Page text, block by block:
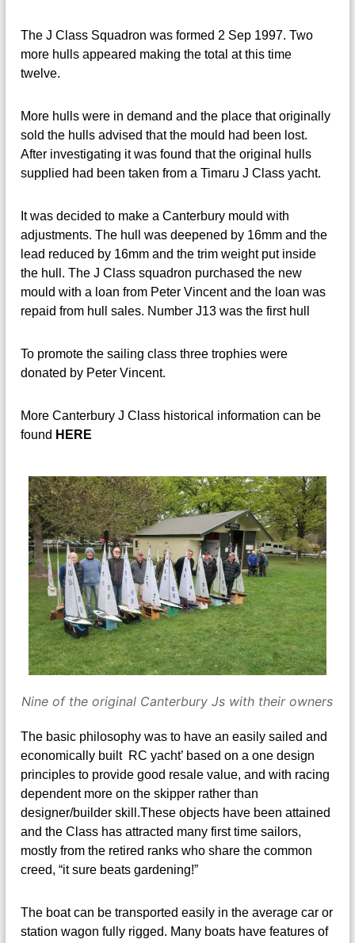
The J Class Squadron was formed 2 Sep 1997. Two
more hulls appeared making the total at this time
twelve.
More hulls were in demand and the place that originally
sold the hulls advised that the mould had been lost.
After investigating it was found that the original hulls
supplied had been taken from a Timaru J Class yacht.
It was decided to make a Canterbury mould with
adjustments. The hull was deepened by 16mm and the
lead reduced by 16mm and the trim weight put inside
the hull. The J Class squadron purchased the new
mould with a loan from Peter Vincent and the loan was
repaid from hull sales. Number J13 was the first hull
To promote the sailing class three trophies were
donated by Peter Vincent.
More Canterbury J Class historical information can be
found HERE
Nine of the original Canterbury Js with their owners
The basic philosophy was to have an easily sailed and
economically built RC yacht’ based on a one design
principles to provide good resale value, and with racing
dependent more on the skipper rather than
designer/builder skill.These objects have been attained
and the Class has attracted many first time sailors,
mostly from the retired ranks who share the common
creed, “it sure beats gardening!”
The boat can be transported easily in the average car or
station wagon fully rigged. Many boats have features of